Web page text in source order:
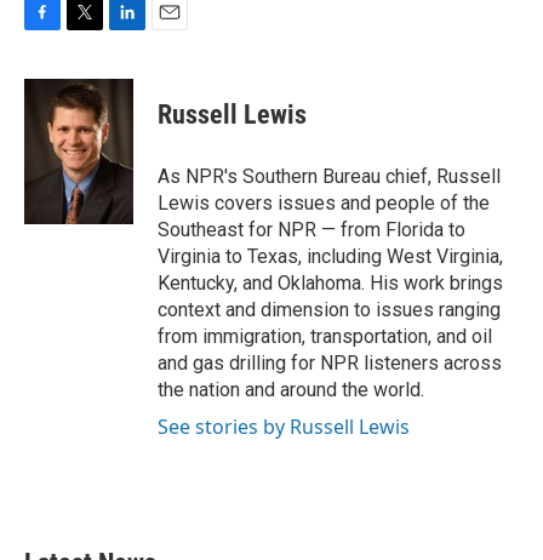
c
i
t
t
e
r
n
k
e
I
n
Russell Lewis
As NPR's Southern Bureau chief, Russell
Lewis covers issues and people of the
Southeast for NPR — from Florida to
Virginia to Texas, including West Virginia,
Kentucky, and Oklahoma. His work brings
context and dimension to issues ranging
from immigration, transportation, and oil
and gas drilling for NPR listeners across
the nation and around the world.
See stories by Russell Lewis